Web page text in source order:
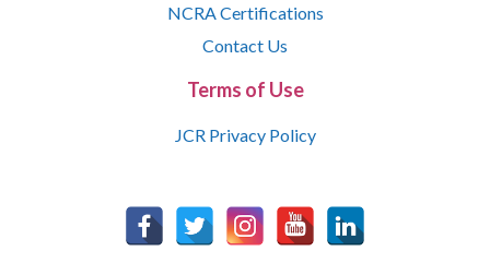
NCRA Certifications
Contact Us
Terms of Use
JCR Privacy Policy